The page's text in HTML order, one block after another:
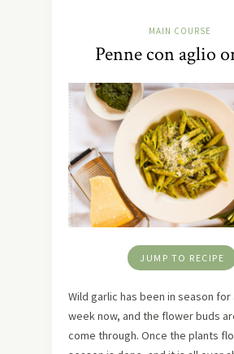
MAIN COURSE
Penne con aglio
JUMP TO RECIPE
Wild garlic has been in season for
week now, and the flower buds
come through. Once the plants